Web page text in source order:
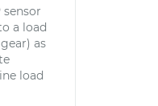
a load
as
load